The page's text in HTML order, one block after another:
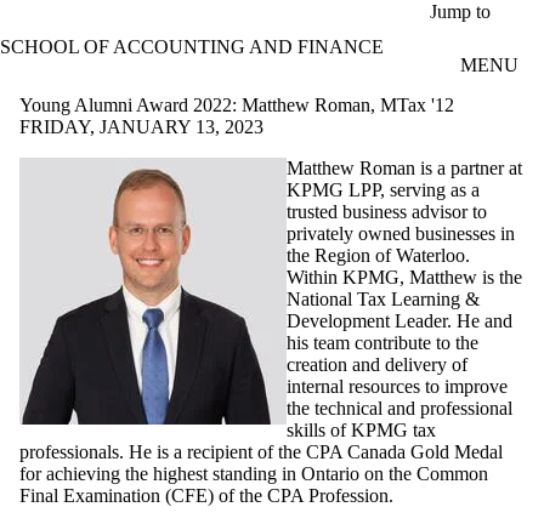
Jump to
SCHOOL OF ACCOUNTING AND FINANCE
MENU
Young Alumni Award 2022: Matthew Roman, MTax '12
FRIDAY, JANUARY 13, 2023
Matthew Roman is a partner at
KPMG LPP, serving as a
trusted business advisor to
privately owned businesses in
the Region of Waterloo.
Within KPMG, Matthew is the
National Tax Learning &
Development Leader. He and
his team contribute to the
creation and delivery of
internal resources to improve
the technical and professional
skills of KPMG tax
professionals. He is a recipient of the CPA Canada Gold Medal
for achieving the highest standing in Ontario on the Common
Final Examination (CFE) of the CPA Profession.